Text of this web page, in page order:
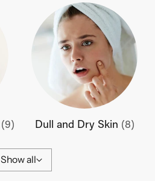
(9) Dull and Dry Skin (8)
Show all